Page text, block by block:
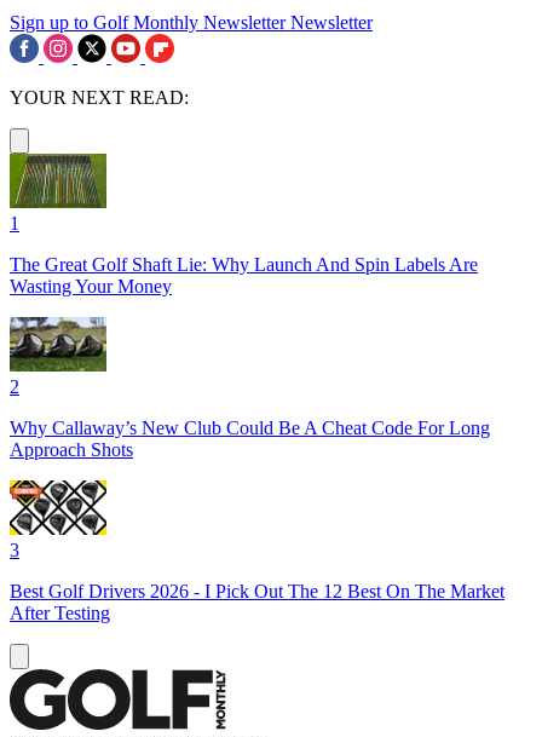
Sign up to Golf Monthly Newsletter Newsletter
YOUR NEXT READ:
1
The Great Golf Shaft Lie: Why Launch And Spin Labels Are
Wasting Your Money
2
Why Callaway’s New Club Could Be A Cheat Code For Long
Approach Shots
3
Best Golf Drivers 2026 - I Pick Out The 12 Best On The Market
After Testing